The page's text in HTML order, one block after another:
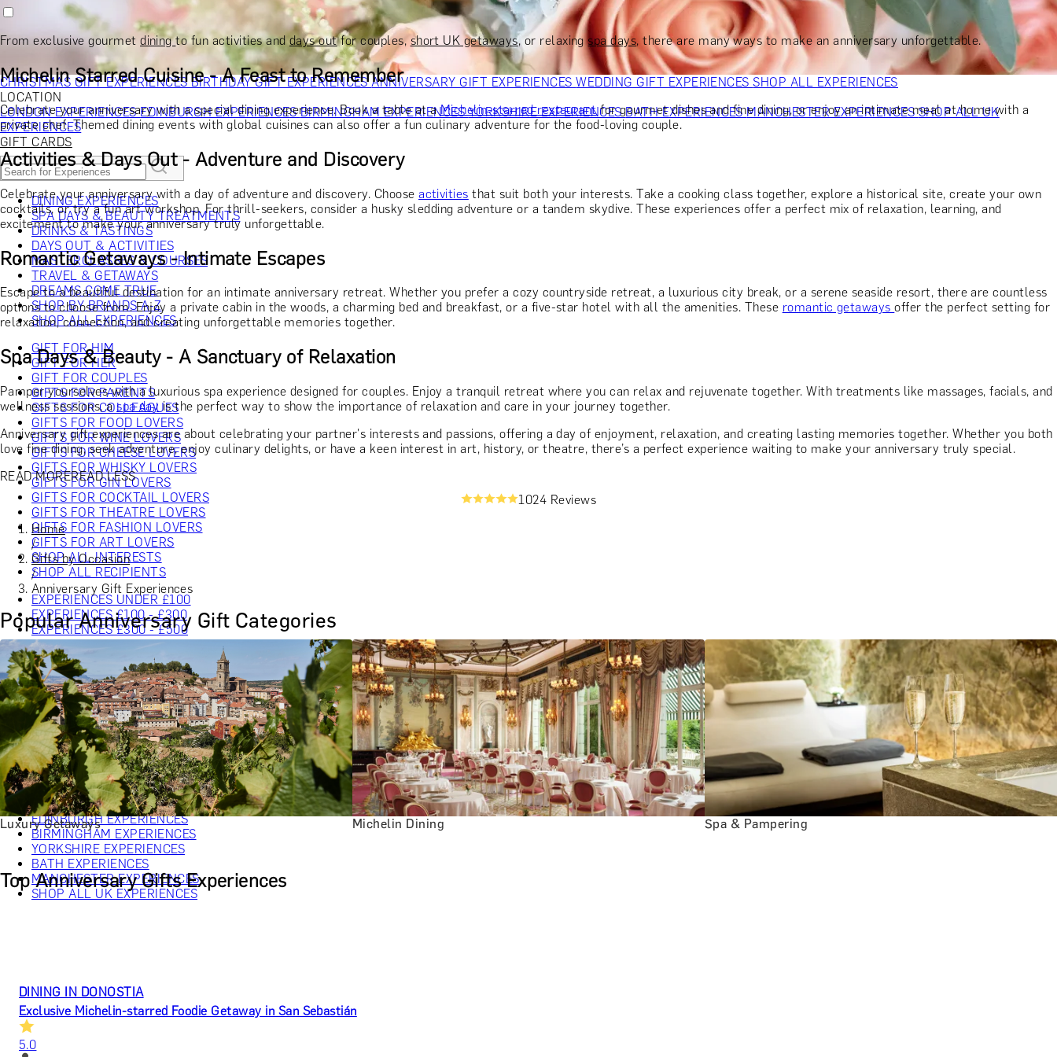
RECIPIENT
GIFT FOR HIM GIFT FOR HERGIFT FOR COUPLESGIFTS FOR PARENTSGIFTS FOR COLLEAGUESGIFTS FOR FOOD LOVERSGIFTS FOR WINE LOVERSGIFTS FOR CHEESE LOVERS
GIFTS FOR WHISKY LOVERSGIFTS FOR GIN LOVERSGIFTS FOR COCKTAIL LOVERSGIFTS FOR THEATRE LOVERSGIFTS FOR FASHION LOVERSGIFTS FOR ART LOVERS
SHOP ALL
SHOP ALL RECIPIENTS
OCCASION
CHRISTMAS GIFT EXPERIENCES BIRTHDAY GIFT EXPERIENCESANNIVERSARY GIFT EXPERIENCESWEDDING GIFT EXPERIENCESSHOP ALL EXPERIENCES
LOCATION
LONDON EXPERIENCESEDINBURGH EXPERIENCESBIRMINGHAM EXPERIENCESYORKSHIRE EXPERIENCESBATH EXPERIENCESMANCHESTER EXPERIENCESSHOP ALL UK
EXPERIENCES
GIFT CARDS
DINING EXPERIENCES
SPA DAYS & BEAUTY TREATMENTS
DRINKS & TASTINGS
DAYS OUT & ACTIVITIES
MASTERCLASSES & COURSES
TRAVEL & GETAWAYS
DREAMS COME TRUE
SHOP BY BRANDS A-Z
SHOP ALL EXPERIENCES
GIFT FOR HIM
GIFT FOR HER
GIFT FOR COUPLES
GIFTS FOR PARENTS
GIFTS FOR COLLEAGUES
GIFTS FOR FOOD LOVERS
GIFTS FOR WINE LOVERS
GIFTS FOR CHEESE LOVERS
GIFTS FOR WHISKY LOVERS
GIFTS FOR GIN LOVERS
GIFTS FOR COCKTAIL LOVERS
GIFTS FOR THEATRE LOVERS
GIFTS FOR FASHION LOVERS
GIFTS FOR ART LOVERS
SHOP ALL INTERESTS
SHOP ALL RECIPIENTS
EXPERIENCES UNDER £100
EXPERIENCES £100 - £300
EXPERIENCES £300 - £500
EXPERIENCES £500 - £1,000
EXPERIENCES £1,000 - £5,000
EXPERIENCES £5,000 AND BEYOND
SHOP ALL EXPERIENCES
CHRISTMAS GIFT EXPERIENCES
BIRTHDAY GIFT EXPERIENCES
ANNIVERSARY GIFT EXPERIENCES
WEDDING GIFT EXPERIENCES
SHOP ALL EXPERIENCES
LONDON EXPERIENCES
EDINBURGH EXPERIENCES
BIRMINGHAM EXPERIENCES
YORKSHIRE EXPERIENCES
BATH EXPERIENCES
MANCHESTER EXPERIENCES
SHOP ALL UK EXPERIENCES
From exclusive gourmetdiningto fun activities anddays outfor couples,short UK getaways, or relaxingspa days, there are many ways to make an anniversary unforgettable.
Michelin Starred Cuisine - A Feast to Remember
Celebrate your anniversary with a special dining experience. Book a table at aMichelin-starred restaurantfor gourmet dishes and fine dining, or enjoy an intimate meal at home with a
private chef. Themed dining events with global cuisines can also offer a fun culinary adventure for the food-loving couple.
Activities & Days Out - Adventure and Discovery
Celebrate your anniversary with a day of adventure and discovery. Chooseactivities that suit both your interests. Take a cooking class together, explore a historical site, create your own
cocktails, or try a fun art workshop. For thrill-seekers, consider a husky sledding adventure or a tandem skydive. These experiences offer a perfect mix of relaxation, learning, and
excitement to make your anniversary truly unforgettable.
Romantic Getaways - Intimate Escapes
Escape to a beautiful destination for an intimate anniversary retreat. Whether you prefer a cozy countryside retreat, a luxurious city break, or a serene seaside resort, there are countless
options to choose from. Enjoy a private cabin in the woods, a charming bed and breakfast, or a five-star hotel with all the amenities. These romantic getawaysoffer the perfect setting for
relaxation, connection, and creating unforgettable memories together.
Spa Days & Beauty - A Sanctuary of Relaxation
Pamper yourselves with a luxurious spa experience designed for couples. Enjoy a tranquil retreat where you can relax and rejuvenate together. With treatments like massages, facials, and
wellness sessions, aspa day is the perfect way to show the importance of relaxation and care in your journey together.
Anniversary gift experiences are about celebrating your partner's interests and passions, offering a day of enjoyment, relaxation, and creating lasting memories together. Whether you both
love fine dining, seek adventure, enjoy culinary delights, or have a keen interest in art, history, or theatre, there’s a perfect experience waiting to make your anniversary truly special.
READ MOREREAD LESS
1024 Reviews
Home
/
Gifts by Occasion
/
Anniversary Gift Experiences
Popular Anniversary Gift Categories
Luxury Getaways Michelin Dining Spa & Pampering
Top Anniversary Gifts Experiences
DINING IN DONOSTIA
Exclusive Michelin-starred Foodie Getaway in San Sebastián
5.0